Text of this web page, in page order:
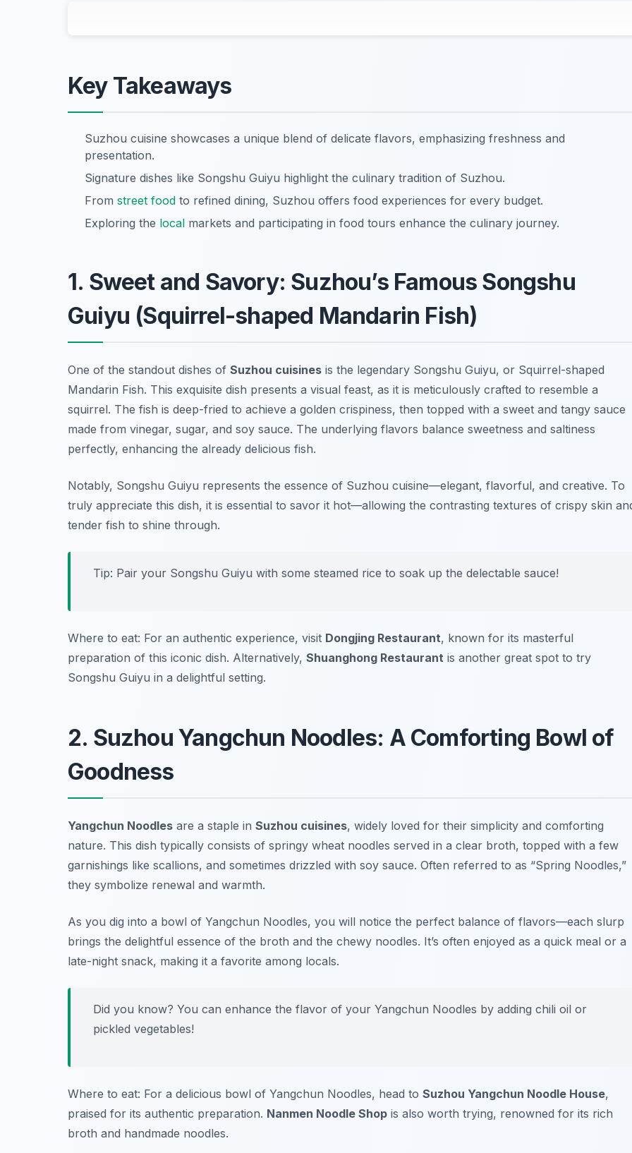
Key Takeaways
Suzhou cuisine showcases a unique blend of delicate flavors, emphasizing freshness and
presentation.
Signature dishes like Songshu Guiyu highlight the culinary tradition of Suzhou.
From street food to refined dining, Suzhou offers food experiences for every budget.
Exploring the local markets and participating in food tours enhance the culinary journey.
1. Sweet and Savory: Suzhou’s Famous Songshu
Guiyu (Squirrel-shaped Mandarin Fish)
One of the standout dishes of Suzhou cuisines is the legendary Songshu Guiyu, or Squirrel-shaped
Mandarin Fish. This exquisite dish presents a visual feast, as it is meticulously crafted to resemble a
squirrel. The fish is deep-fried to achieve a golden crispiness, then topped with a sweet and tangy sauce
made from vinegar, sugar, and soy sauce. The underlying flavors balance sweetness and saltiness
perfectly, enhancing the already delicious fish.
Notably, Songshu Guiyu represents the essence of Suzhou cuisine—elegant, flavorful, and creative. To
truly appreciate this dish, it is essential to savor it hot—allowing the contrasting textures of crispy skin
tender fish to shine through.
Tip: Pair your Songshu Guiyu with some steamed rice to soak up the delectable sauce!
Where to eat: For an authentic experience, visit Dongjing Restaurant, known for its masterful
preparation of this iconic dish. Alternatively, Shuanghong Restaurant is another great spot to try
Songshu Guiyu in a delightful setting.
2. Suzhou Yangchun Noodles: A Comforting Bowl of
Goodness
Yangchun Noodles are a staple in Suzhou cuisines, widely loved for their simplicity and comforting
nature. This dish typically consists of springy wheat noodles served in a clear broth, topped with a few
garnishings like scallions, and sometimes drizzled with soy sauce. Often referred to as “Spring Noodles,”
they symbolize renewal and warmth.
As you dig into a bowl of Yangchun Noodles, you will notice the perfect balance of flavors—each slurp
brings the delightful essence of the broth and the chewy noodles. It’s often enjoyed as a quick meal or a
late-night snack, making it a favorite among locals.
Did you know? You can enhance the flavor of your Yangchun Noodles by adding chili oil or
pickled vegetables!
Where to eat: For a delicious bowl of Yangchun Noodles, head to Suzhou Yangchun Noodle House,
praised for its authentic preparation. Nanmen Noodle Shop is also worth trying, renowned for its rich
broth and handmade noodles.